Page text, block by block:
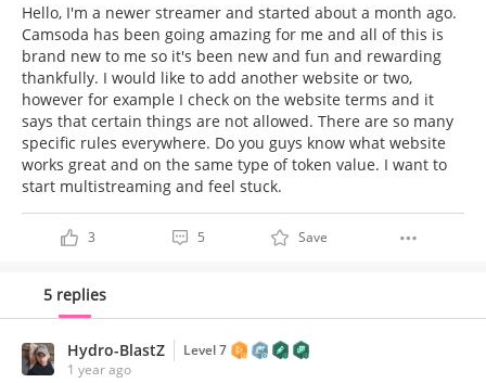
Hello, I'm a newer streamer and started about a month ago.
Camsoda has been going amazing for me and all of this is
brand new to me so it's been new and fun and rewarding
thankfully. I would like to add another website or two,
however for example I check on the website terms and it
says that certain things are not allowed. There are so many
specific rules everywhere. Do you guys know what website
works great and on the same type of token value. I want to
start multistreaming and feel stuck.
3 5 Save
5 replies
Hydro-BlastZ
Level 7
1 year ago